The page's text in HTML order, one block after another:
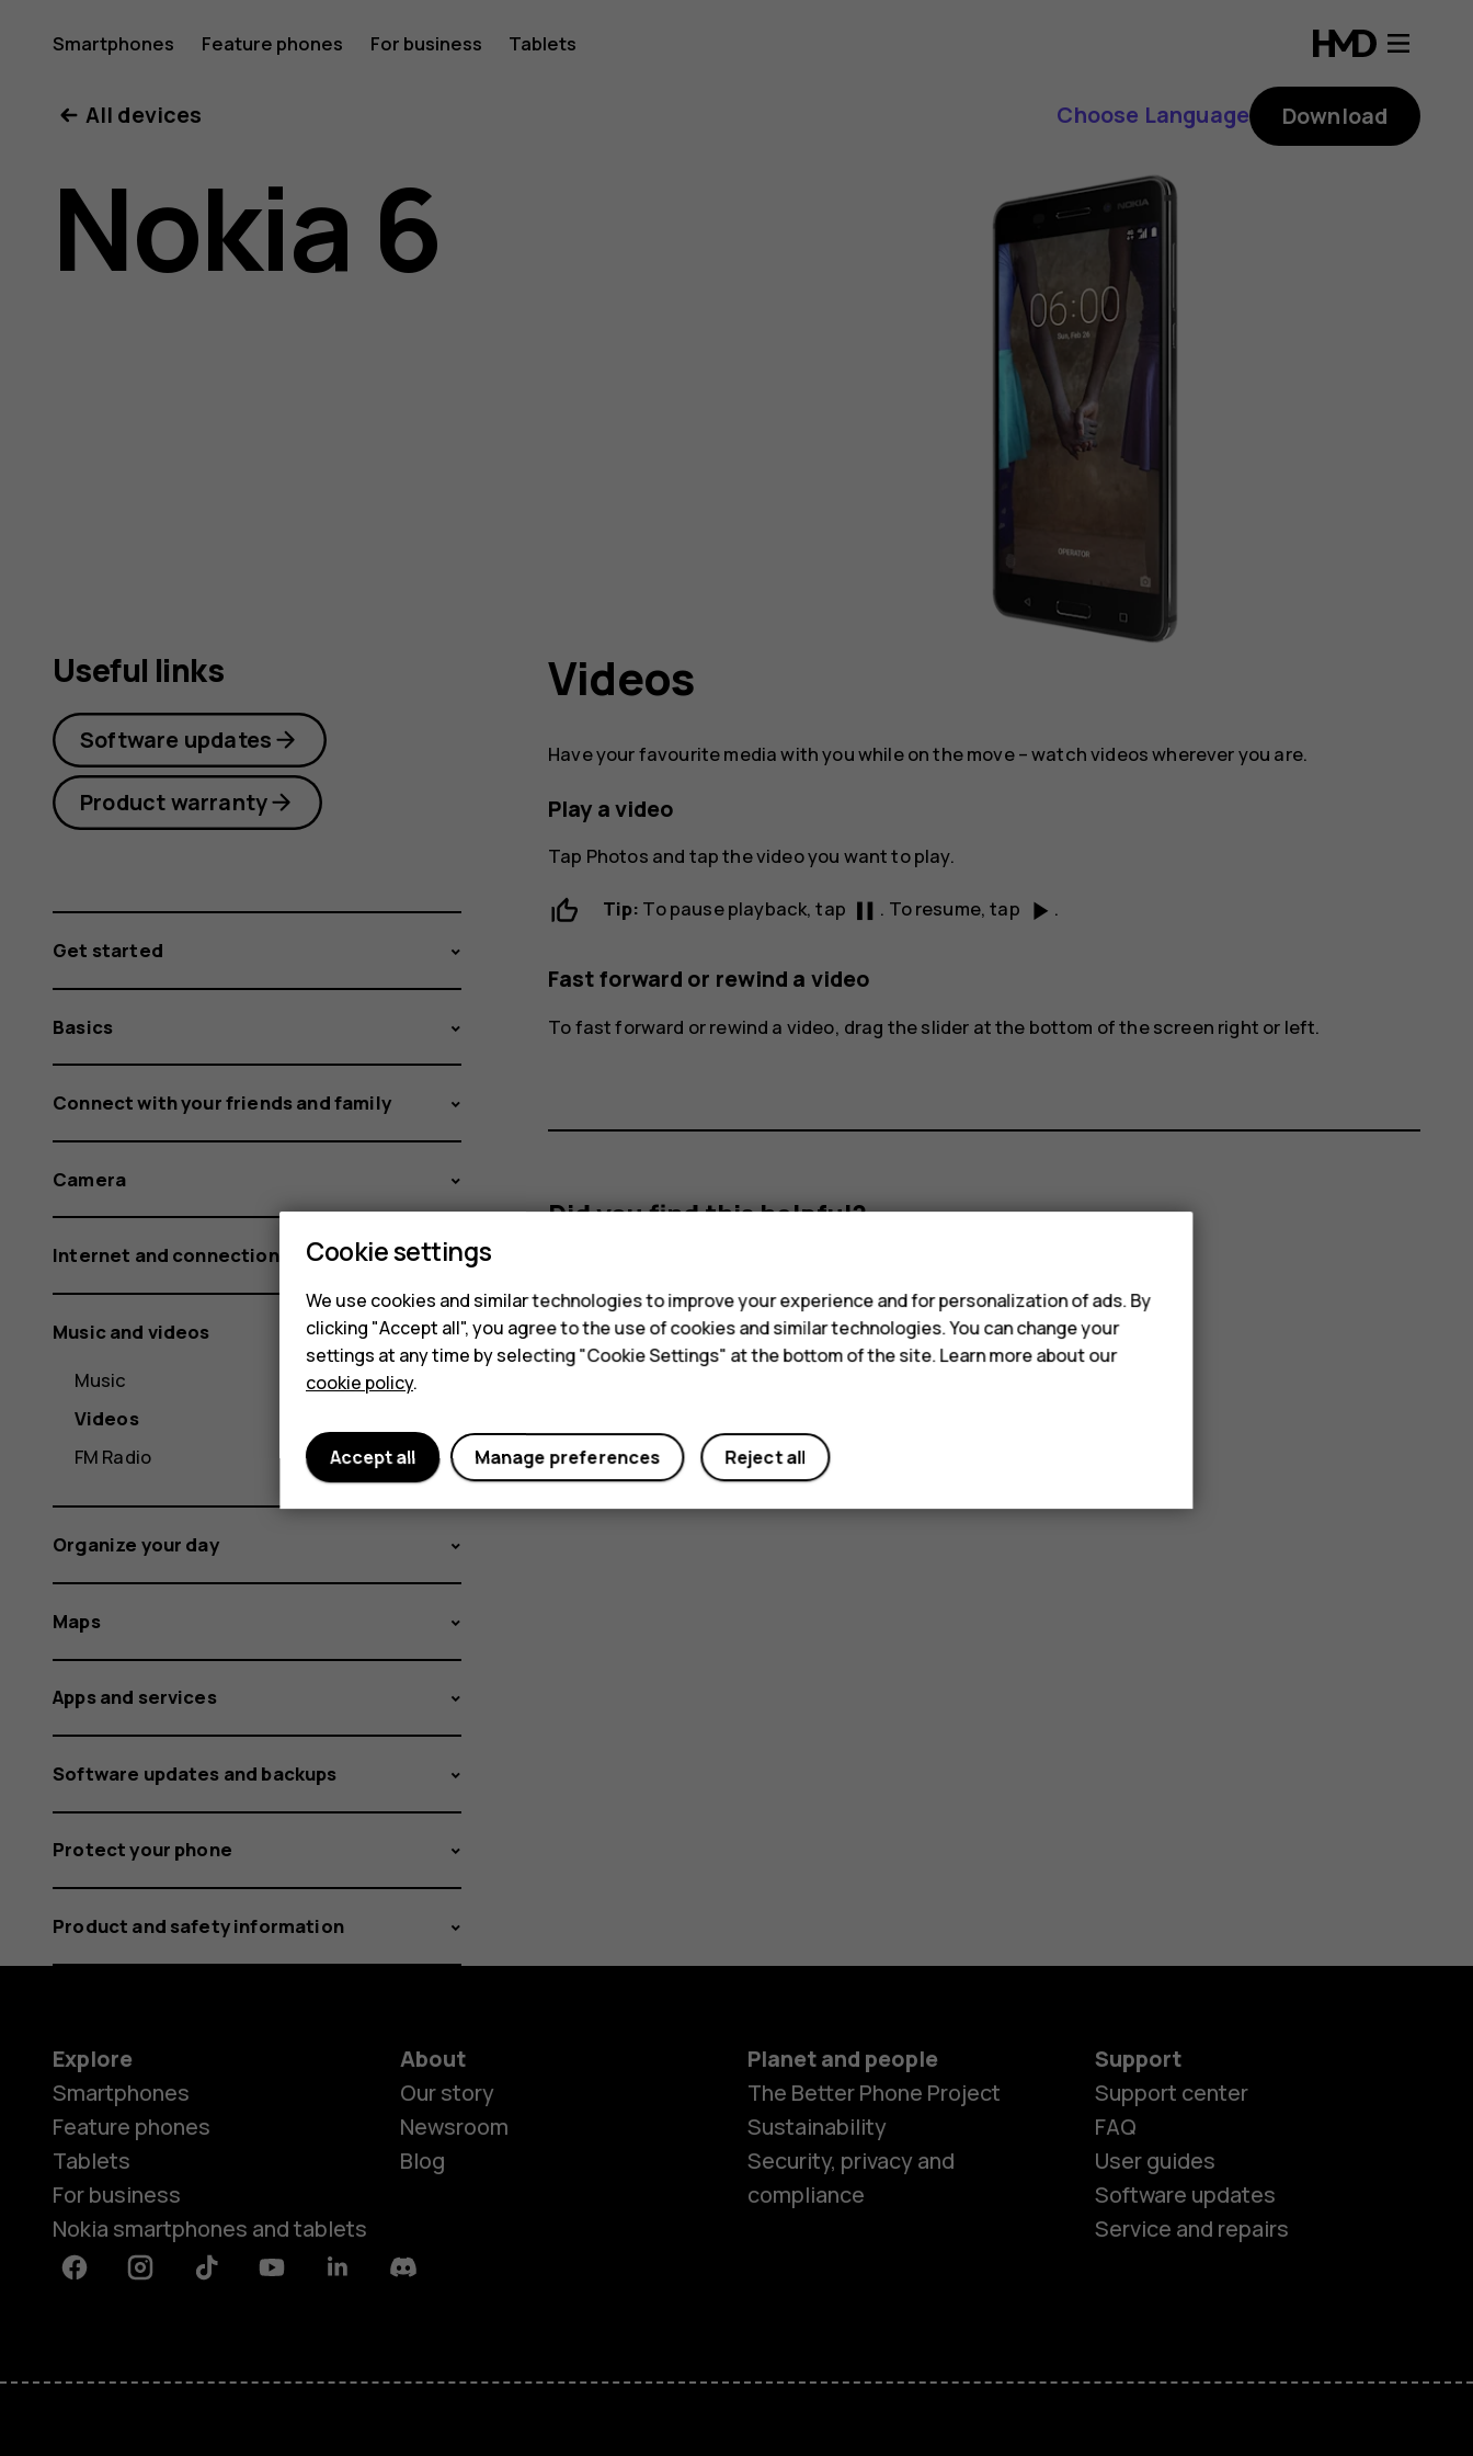
Nokia
6
user
Smartphones Feature phones For business Tablets
Smartphones
All devices Choose Language Download
Nokia 6
Videos
Have your favourite media with you while on the move – watch videos wherever you are.
Play a video
Tap Photos and tap the video you want to play.
Tip: To pause playback, tap pause . To resume, tap play_arrow .
Fast forward or rewind a video
To fast forward or rewind a video, drag the slider at the bottom of the screen right or left.
Did you find this helpful?
Useful links
Software updates
Product warranty
Get started
Basics
Connect with your friends and family
Camera
Internet and connections
Music and videos
Music
Videos
FM Radio
Organize your day
Maps
Apps and services
Software updates and backups
Protect your phone
Product and safety information
Explore
Smartphones
Feature phones
Tablets
For business
Nokia smartphones and tablets
About
Our story
Newsroom
Blog
Planet and people
The Better Phone Project
Sustainability
Security, privacy and
compliance
Support
Support center
FAQ
User guides
Software updates
Service and repairs
FacebookInstagramTiktok YoutubeLinkedinDiscord
Cookie settings
We use cookies and similar technologies to improve your experience and for personalization of ads. By
clicking "Accept all", you agree to the use of cookies and similar technologies. You can change your
settings at any time by selecting "Cookie Settings" at the bottom of the site. Learn more about our
cookie policy.
Reject all
Manage preferences
Accept all